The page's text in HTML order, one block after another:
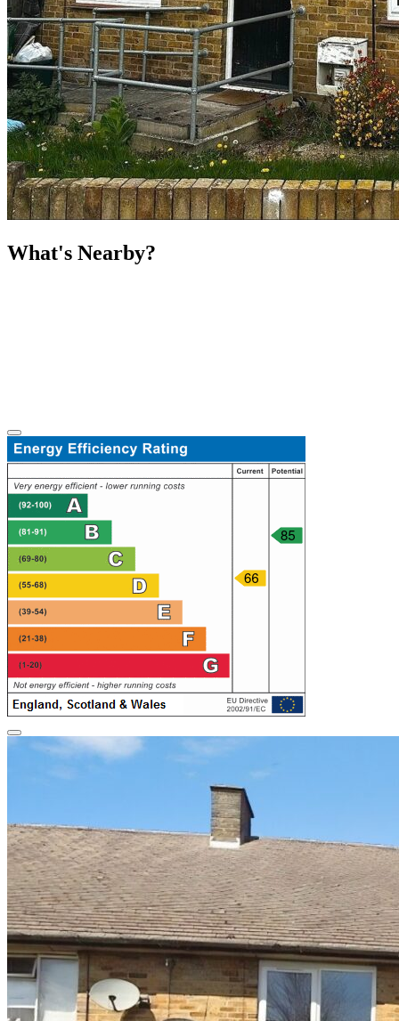
What's Nearby?